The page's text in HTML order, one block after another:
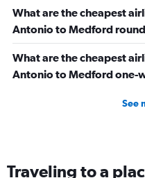
What are the cheapest
Antonio to Medford
What are the cheapest
Antonio to Medford one-
See
Traveling to a